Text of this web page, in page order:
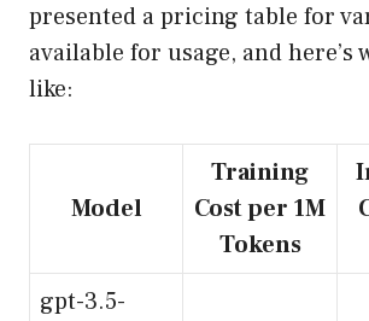
presented a pricing table for
available for usage, and here’s
like:
Model
Training
Cost per 1M
Tokens
gpt-3.5-